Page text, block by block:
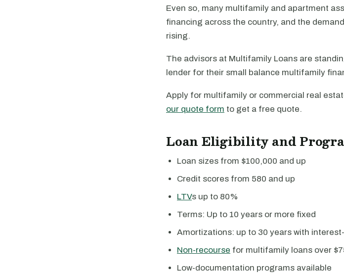
Even so, many multifamily and apartment
financing across the country, and the
rising.
The advisors at Multifamily Loans are
lender for their small balance multifamily
Apply for multifamily or commercial real
our quote form to get a free quote.
Loan Eligibility and
Loan sizes from $100,000 and up
Credit scores from 580 and up
LTVs up to 80%
Terms: Up to 10 years or more fixed
Amortizations: up to 30 years with
Non-recourse for multifamily loans over
Low-documentation programs available